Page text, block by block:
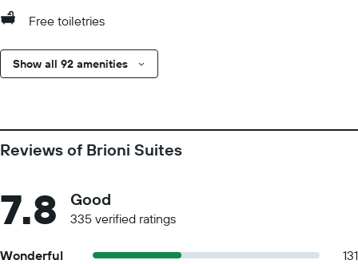
Free toiletries
Show all 92 amenities
Reviews of Brioni Suites
7.8 Good
335 verified ratings
Wonderful
131